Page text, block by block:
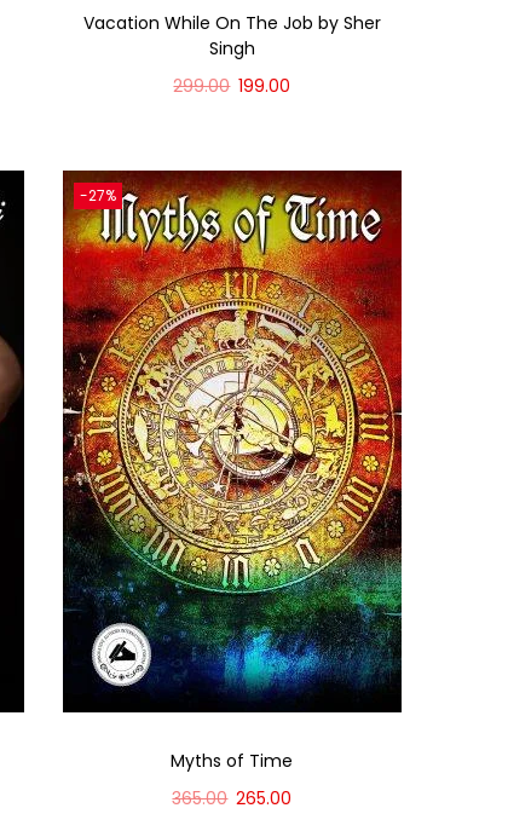
Vacation While On The Job by Sher
Singh
299.00 199.00
-27%
Myths of Time
365.00 265.00